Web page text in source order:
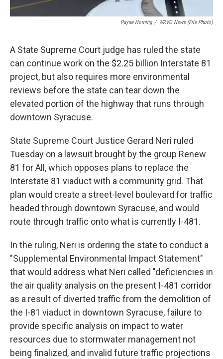
Payne Horning / WRVO News (file Photo)
A State Supreme Court judge has ruled the state
can continue work on the $2.25 billion Interstate 81
project, but also requires more environmental
reviews before the state can tear down the
elevated portion of the highway that runs through
downtown Syracuse.
State Supreme Court Justice Gerard Neri ruled
Tuesday on a lawsuit brought by the group Renew
81 for All, which opposes plans to replace the
Interstate 81 viaduct with a community grid. That
plan would create a street-level boulevard for traffic
headed through downtown Syracuse, and would
route through traffic onto what is currently I-481.
In the ruling, Neri is ordering the state to conduct a
"Supplemental Environmental Impact Statement"
that would address what Neri called "deficiencies in
the air quality analysis on the present I-481 corridor
as a result of diverted traffic from the demolition of
the I-81 viaduct in downtown Syracuse, failure to
provide specific analysis on impact to water
resources due to stormwater management not
being finalized, and invalid future traffic projections